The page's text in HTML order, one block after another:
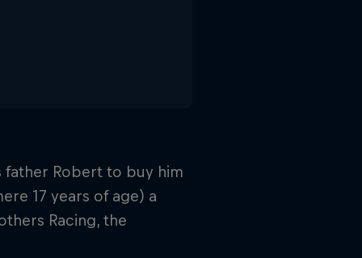
father Robert to buy him
17 years of age) a
Racing, the